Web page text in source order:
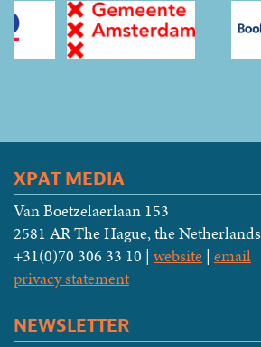
XPAT MEDIA
Van Boetzelaerlaan 153
2581 AR The Hague, the Netherlands
+31(0)70 306 33 10 | website | email
privacy statement
NEWSLETTER